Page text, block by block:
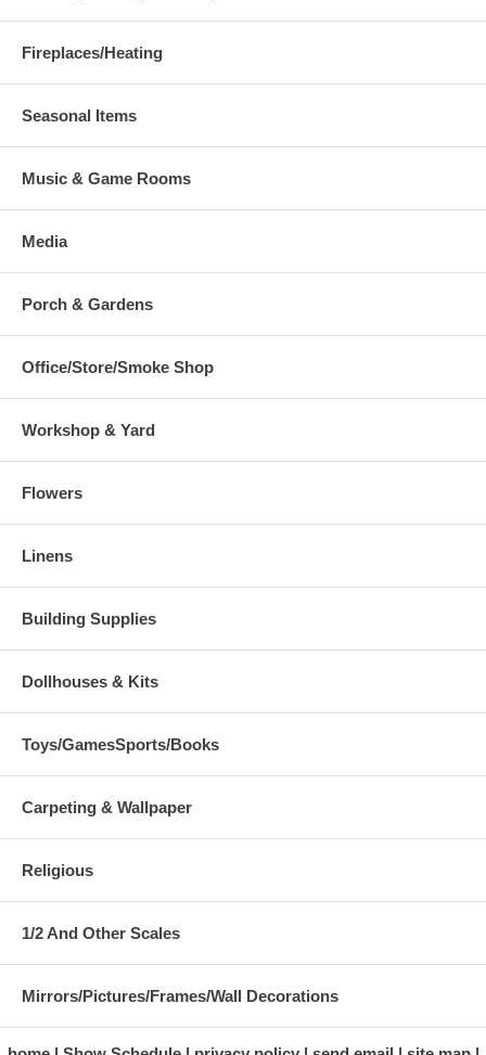
Fireplaces/Heating
Seasonal Items
Music & Game Rooms
Media
Porch & Gardens
Office/Store/Smoke Shop
Workshop & Yard
Flowers
Linens
Building Supplies
Dollhouses & Kits
Toys/GamesSports/Books
Carpeting & Wallpaper
Religious
1/2 And Other Scales
Mirrors/Pictures/Frames/Wall Decorations